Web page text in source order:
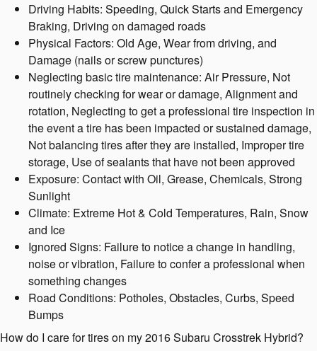
Driving Habits: Speeding, Quick Starts and Emergency
Braking, Driving on damaged roads
Physical Factors: Old Age, Wear from driving, and
Damage (nails or screw punctures)
Neglecting basic tire maintenance: Air Pressure, Not
routinely checking for wear or damage, Alignment and
rotation, Neglecting to get a professional tire inspection in
the event a tire has been impacted or sustained damage,
Not balancing tires after they are installed, Improper tire
storage, Use of sealants that have not been approved
Exposure: Contact with Oil, Grease, Chemicals, Strong
Sunlight
Climate: Extreme Hot & Cold Temperatures, Rain, Snow
and Ice
Ignored Signs: Failure to notice a change in handling,
noise or vibration, Failure to confer a professional when
something changes
Road Conditions: Potholes, Obstacles, Curbs, Speed
Bumps
How do I care for tires on my 2016 Subaru Crosstrek Hybrid?